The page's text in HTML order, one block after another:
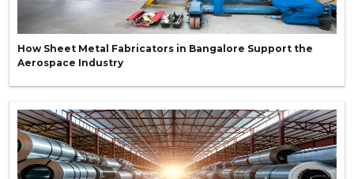
How Sheet Metal Fabricators in Bangalore Support the
Aerospace Industry